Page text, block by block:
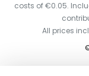
costs of €0.05.
All prices